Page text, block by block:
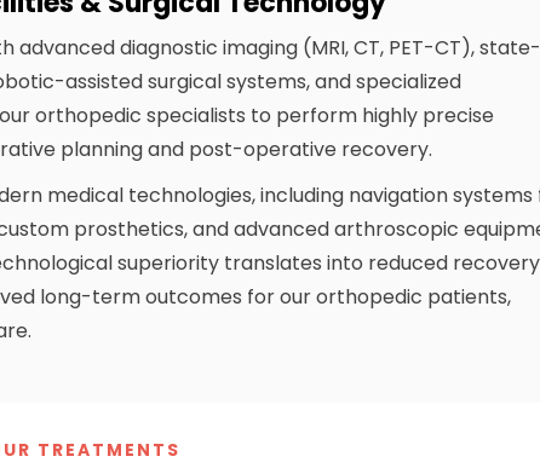
advanced diagnostic imaging (MRI, CT, PET-CT),
assisted surgical systems, and specialized
orthopedic specialists to perform highly precise
planning and post-operative recovery.
medical technologies, including navigation systems
prosthetics, and advanced arthroscopic
superiority translates into reduced recovery
long-term outcomes for our orthopedic patients,
TREATMENTS